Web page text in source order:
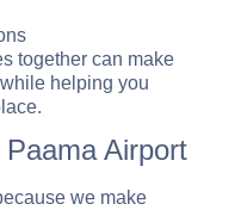
together can make
helping you
Airport
we make